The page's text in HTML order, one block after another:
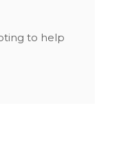
to help